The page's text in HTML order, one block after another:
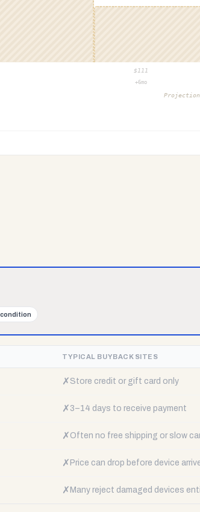
$ 111
+6mo
TYPICAL BUYBACK SITES
✗ Store credit or gift card only
✗ 3–14 days to receive payment
✗ Often no free shipping or slow
✗ Price can drop before device
✗ Many reject damaged devices